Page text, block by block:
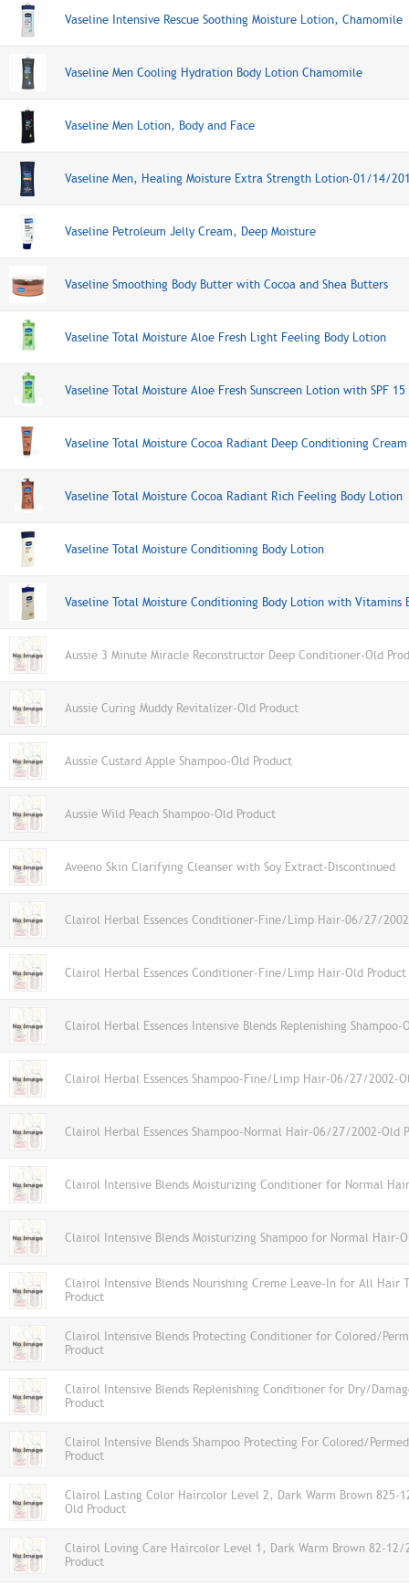
Vaseline Intensive Rescue Soothing Moisture Lotion, Chamomile
Vaseline Men Cooling Hydration Body Lotion Chamomile
Vaseline Men Lotion, Body and Face
Vaseline Men, Healing Moisture Extra Strength Lotion-01/14/
Vaseline Petroleum Jelly Cream, Deep Moisture
Vaseline Smoothing Body Butter with Cocoa and Shea Butters
Vaseline Total Moisture Aloe Fresh Light Feeling Body Lotion
Vaseline Total Moisture Aloe Fresh Sunscreen Lotion with SPF 15
Vaseline Total Moisture Cocoa Radiant Deep Conditioning Cream
Vaseline Total Moisture Cocoa Radiant Rich Feeling Body Lotion
Vaseline Total Moisture Conditioning Body Lotion
Vaseline Total Moisture Conditioning Body Lotion with Vitamins
Aussie 3 Minute Miracle Reconstructor Deep Conditioner-Old
Aussie Curing Muddy Revitalizer-Old Product
Aussie Custard Apple Shampoo-Old Product
Aussie Wild Peach Shampoo-Old Product
Aveeno Skin Clarifying Cleanser with Soy Extract-Discontinued
Clairol Herbal Essences Conditioner-Fine/Limp Hair-06/27/
Clairol Herbal Essences Conditioner-Fine/Limp Hair-Old Product
Clairol Herbal Essences Intensive Blends Replenishing Shampoo-
Clairol Herbal Essences Shampoo-Fine/Limp Hair-06/27/2002-
Clairol Herbal Essences Shampoo-Normal Hair-06/27/2002-Old
Clairol Intensive Blends Moisturizing Conditioner for Normal
Clairol Intensive Blends Moisturizing Shampoo for Normal Hair-
Clairol Intensive Blends Nourishing Creme Leave-In for All Hair
Product
Clairol Intensive Blends Protecting Conditioner for Colored/
Product
Clairol Intensive Blends Replenishing Conditioner for Dry/
Product
Clairol Intensive Blends Shampoo Protecting For Colored/
Product
Clairol Lasting Color Haircolor Level 2, Dark Warm Brown 825-
Old Product
Clairol Loving Care Haircolor Level 1, Dark Warm Brown 82-
Product